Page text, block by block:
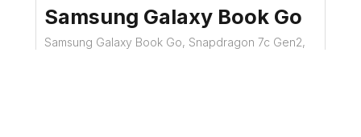
Samsung Galaxy Book Go
Samsung Galaxy Book Go, Snapdragon 7c Gen2,